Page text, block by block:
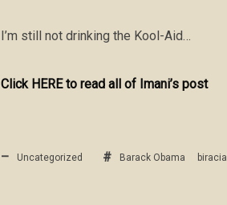
I’m still not drinking the Kool-Aid…
Click HERE to read all of Imani’s post
Uncategorized Barack Obama biracial